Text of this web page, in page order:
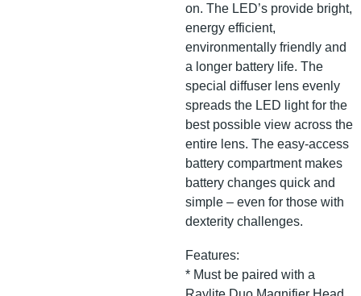
on. The LED’s provide bright,
energy efficient,
environmentally friendly and
a longer battery life. The
special diffuser lens evenly
spreads the LED light for the
best possible view across the
entire lens. The easy-access
battery compartment makes
battery changes quick and
simple – even for those with
dexterity challenges.
Features:
* Must be paired with a